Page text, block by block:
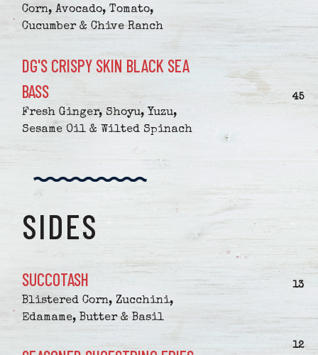
Corn, Avocado, Tomato,
Cucumber & Chive Ranch
DG'S CRISPY SKIN BLACK SEA
BASS
Fresh Ginger, Shoyu, Yuzu,
Sesame Oil & Wilted Spinach
$
45
SIDES
SUCCOTASH
Blistered Corn, Zucchini,
Edamame, Butter & Basil
$
13
$
12